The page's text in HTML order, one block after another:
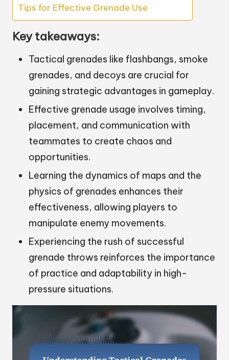
Tips for Effective Grenade Use
Key takeaways:
Tactical grenades like flashbangs, smoke
grenades, and decoys are crucial for
gaining strategic advantages in gameplay.
Effective grenade usage involves timing,
placement, and communication with
teammates to create chaos and
opportunities.
Learning the dynamics of maps and the
physics of grenades enhances their
effectiveness, allowing players to
manipulate enemy movements.
Experiencing the rush of successful
grenade throws reinforces the importance
of practice and adaptability in high-
pressure situations.